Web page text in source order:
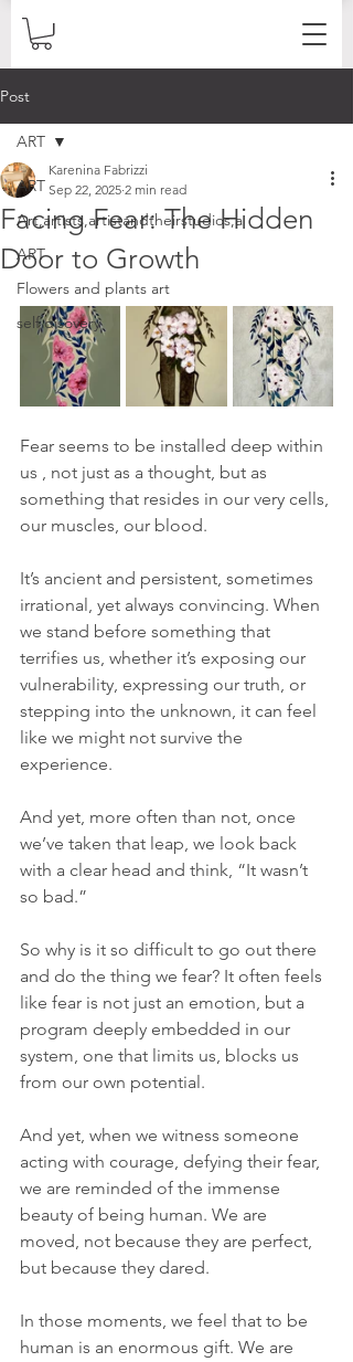
Post
ART
Art,artists,artistandtheirstudios,a
ART
Flowers and plants art
self disovery
ART
Facing Fear: The Hidden
Door to Growth
Karenina Fabrizzi
Sep 22, 2025 2 min read
Fear seems to be installed deep within
us , not just as a thought, but as
something that resides in our very cells,
our muscles, our blood.
It’s ancient and persistent, sometimes
irrational, yet always convincing. When
we stand before something that
terrifies us, whether it’s exposing our
vulnerability, expressing our truth, or
stepping into the unknown, it can feel
like we might not survive the
experience.
And yet, more often than not, once
we’ve taken that leap, we look back
with a clear head and think, “It wasn’t
so bad.”
So why is it so difficult to go out there
and do the thing we fear? It often feels
like fear is not just an emotion, but a
program deeply embedded in our
system, one that limits us, blocks us
from our own potential.
And yet, when we witness someone
acting with courage, defying their fear,
we are reminded of the immense
beauty of being human. We are
moved, not because they are perfect,
but because they dared.
In those moments, we feel that to be
human is an enormous gift. We are